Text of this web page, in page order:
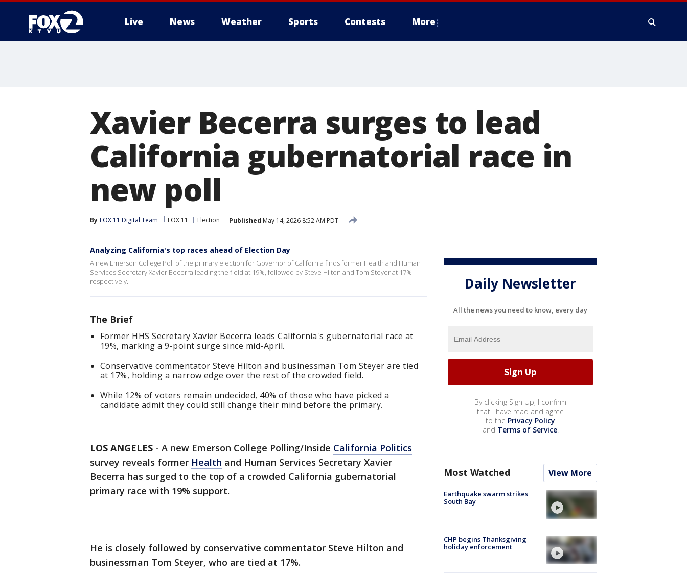
Live News Weather Sports Contests More
Xavier Becerra surges to lead
California gubernatorial race in
new poll
By FOX 11 Digital Team FOX 11 Election Published May 14, 2026 8:52 AM PDT
Analyzing California's top races ahead of Election Day
A new Emerson College Poll of the primary election for Governor of California finds former Health and Human
Services Secretary Xavier Becerra leading the field at 19%, followed by Steve Hilton and Tom Steyer at 17%
respectively.
The Brief
Former HHS Secretary Xavier Becerra leads California's gubernatorial race at
19%, marking a 9-point surge since mid-April.
Conservative commentator Steve Hilton and businessman Tom Steyer are tied
at 17%, holding a narrow edge over the rest of the crowded field.
While 12% of voters remain undecided, 40% of those who have picked a
candidate admit they could still change their mind before the primary.
LOS ANGELES - A new Emerson College Polling/Inside California Politics
survey reveals former Health and Human Services Secretary Xavier
Becerra has surged to the top of a crowded California gubernatorial
primary race with 19% support.
He is closely followed by conservative commentator Steve Hilton and
businessman Tom Steyer, who are tied at 17%.
Daily Newsletter
All the news you need to know, every day
By clicking Sign Up, I confirm
that I have read and agree
to the Privacy Policy
and Terms of Service.
Most Watched View More
Earthquake swarm strikes
South Bay
CHP begins Thanksgiving
holiday enforcement